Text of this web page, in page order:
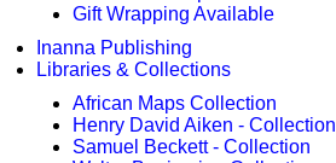
Gift Wrapping Available
Inanna Publishing
Libraries & Collections
African Maps Collection
Henry David Aiken - Collection
Samuel Beckett - Collection